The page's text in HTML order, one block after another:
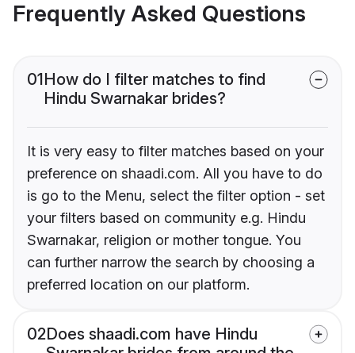
Frequently Asked Questions
01How do I filter matches to find
Hindu Swarnakar brides?
It is very easy to filter matches based on your
preference on shaadi.com. All you have to do
is go to the Menu, select the filter option - set
your filters based on community e.g. Hindu
Swarnakar, religion or mother tongue. You
can further narrow the search by choosing a
preferred location on our platform.
02Does shaadi.com have Hindu